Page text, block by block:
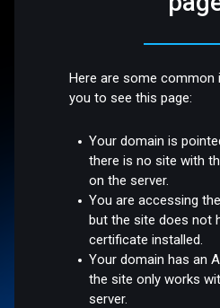
Here are some common
you to see this page:
Your domain is
there is no site with
on the server.
You are accessing
but the site does not
certificate installed.
Your domain has an
the site only works
server.